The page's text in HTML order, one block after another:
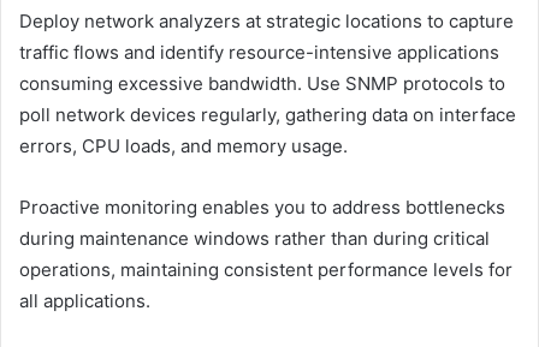
Deploy network analyzers at strategic locations to capture
traffic flows and identify resource-intensive applications
consuming excessive bandwidth. Use SNMP protocols to
poll network devices regularly, gathering data on interface
errors, CPU loads, and memory usage.
Proactive monitoring enables you to address bottlenecks
during maintenance windows rather than during critical
operations, maintaining consistent performance levels for
all applications.